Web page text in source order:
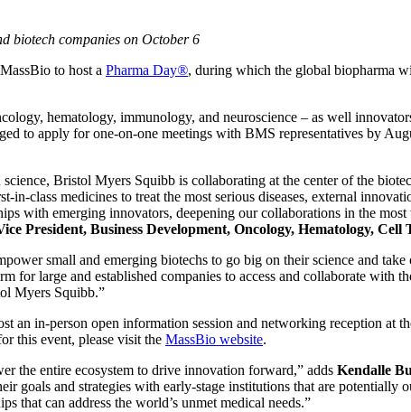
biotech companies on October 6
to host a Pharma Day®, during which the global biopharma
hematology, immunology, and neuroscience – as well
to apply for one-on-one meetings with BMS representatives by
Bristol Myers Squibb is collaborating at the center of the
in-class medicines to treat the most serious diseases, external
with emerging innovators, deepening our collaborations in the
President, Business Development, Oncology, Hematology,
small and emerging biotechs to go big on their science and
for large and established companies to access and collaborate with
Myers Squibb.”
an in-person open information session and networking reception at
this event, please visit the MassBio website.
the entire ecosystem to drive innovation forward,” adds Kendalle
goals and strategies with early-stage institutions that are potentially
that can address the world’s unmet medical needs.”